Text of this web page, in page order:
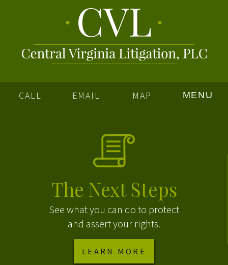
CALL EMAIL MAP MENU
The Next Steps
See what you can do to protect
and assert your rights.
LEARN MORE